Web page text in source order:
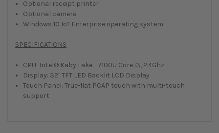
Optional receipt printer
Optional camera
Windows 10 IoT Enterprise operating system
SPECIFICATIONS
CPU: Intel® Kaby Lake - 7100U Core i3, 2.4Ghz
Display: 32" TFT LED Backlit LCD Display
Touch Panel: True-flat PCAP touch with multi-touch
support